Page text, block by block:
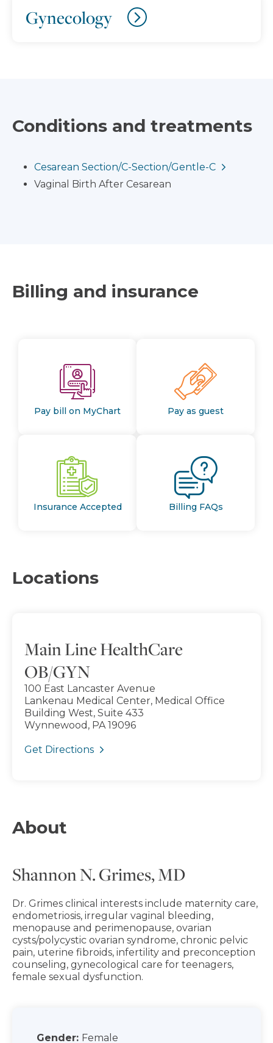
Gynecology
Conditions and treatments
Cesarean Section/C-Section/Gentle-C
Vaginal Birth After Cesarean
Billing and insurance
Pay bill on MyChart Pay as guest
Insurance Accepted Billing FAQs
Locations
Main Line HealthCare
OB/GYN
100 East Lancaster Avenue
Lankenau Medical Center, Medical Office
Building West, Suite 433
Wynnewood, PA 19096
Get Directions
About
Shannon N. Grimes, MD
Dr. Grimes clinical interests include maternity care,
endometriosis, irregular vaginal bleeding,
menopause and perimenopause, ovarian
cysts/polycystic ovarian syndrome, chronic pelvic
pain, uterine fibroids, infertility and preconception
counseling, gynecological care for teenagers,
female sexual dysfunction.
Gender: Female